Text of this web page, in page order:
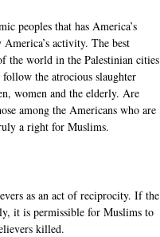
peoples that has America’s
activity. The best
the world in the Palestinian cities
the atrocious slaughter
women and the elderly. Are
among the Americans who are
a right for Muslims.
as an act of reciprocity. If the
it is permissible for Muslims to
killed.